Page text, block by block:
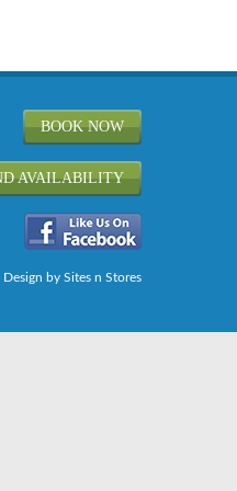
BOOK NOW
AVAILABILITY
Design by Sites n Stores